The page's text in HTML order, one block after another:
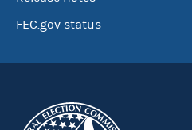
FEC.gov status